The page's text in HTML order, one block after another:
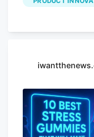
This blend goes
of the
CBD Oil Full-
hemp and
THC by weight
legal under the